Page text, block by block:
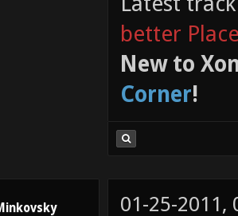
My
Latest
better
New to